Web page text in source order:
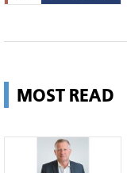
MOST READ